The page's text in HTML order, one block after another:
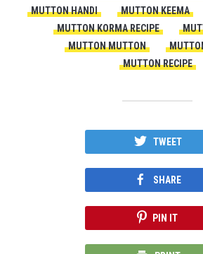
MUTTON HANDI
MUTTON KEEMA
MUTTON KORMA RECIPE
MUTTON MUTTON
MUTTON RECIPE
TWEET
SHARE
PIN IT